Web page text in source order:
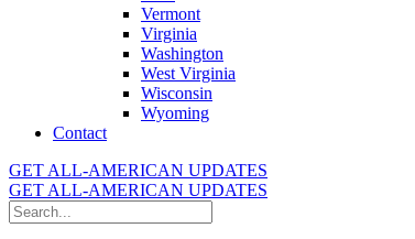
Vermont
Virginia
Washington
West Virginia
Wisconsin
Wyoming
Contact
GET ALL-AMERICAN UPDATES
GET ALL-AMERICAN UPDATES
Search
for: